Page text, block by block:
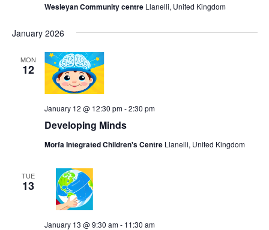
Wesleyan Community centre Llanelli, United Kingdom
January 2026
MON
12
Developing Minds
January 12 @ 12:30 pm-2:30 pm
Morfa Integrated Children's Centre Llanelli, United Kingdom
TUE
13
January 13 @ 9:30 am- 11:30 am